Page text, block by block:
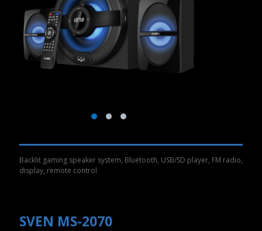
Backlit gaming speaker system, Bluetooth, USB/SD player, FM radio,
display, remote control
SVEN MS-2070